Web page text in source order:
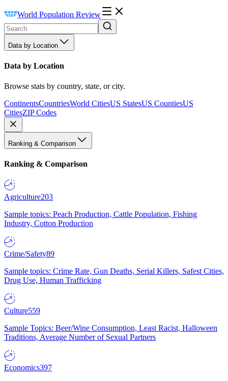
World Population Review
Data by Location
Data by Location
Browse stats by country, state, or city.
ContinentsCountriesWorld CitiesUS StatesUS CountiesUS
CitiesZIP Codes
Ranking & Comparison
Ranking & Comparison
Agriculture203
Sample topics: Peach Production, Cattle Population, Fishing
Industry, Cotton Production
Crime/Safety89
Sample topics: Crime Rate, Gun Deaths, Serial Killers, Safest Cities,
Drug Use, Human Trafficking
Culture559
Sample Topics: Beer/Wine Consumption, Least Racist, Halloween
Traditions, Average Number of Sexual Partners
Economics397